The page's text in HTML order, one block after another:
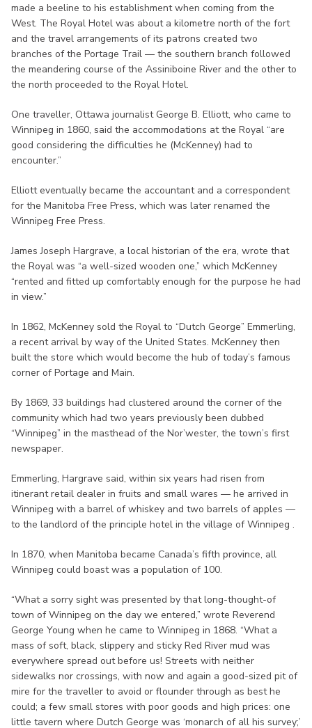
made a beeline to his establishment when coming from the
West. The Royal Hotel was about a kilometre north of the fort
and the travel arrangements of its patrons created two
branches of the Portage Trail — the southern branch followed
the meandering course of the Assiniboine River and the other to
the north proceeded to the Royal Hotel.
One traveller, Ottawa journalist George B. Elliott, who came to
Winnipeg in 1860, said the accommodations at the Royal “are
good considering the difficulties he (McKenney) had to
encounter.”
Elliott eventually became the accountant and a correspondent
for the Manitoba Free Press, which was later renamed the
Winnipeg Free Press.
James Joseph Hargrave, a local historian of the era, wrote that
the Royal was “a well-sized wooden one,” which McKenney
“rented and fitted up comfortably enough for the purpose he had
in view.”
In 1862, McKenney sold the Royal to “Dutch George” Emmerling,
a recent arrival by way of the United States. McKenney then
built the store which would become the hub of today’s famous
corner of Portage and Main.
By 1869, 33 buildings had clustered around the corner of the
community which had two years previously been dubbed
“Winnipeg” in the masthead of the Nor’wester, the town’s first
newspaper.
Emmerling, Hargrave said, within six years had risen from
itinerant retail dealer in fruits and small wares — he arrived in
Winnipeg with a barrel of whiskey and two barrels of apples —
to the landlord of the principle hotel in the village of Winnipeg .
In 1870, when Manitoba became Canada’s fifth province, all
Winnipeg could boast was a population of 100.
“What a sorry sight was presented by that long-thought-of
town of Winnipeg on the day we entered,” wrote Reverend
George Young when he came to Winnipeg in 1868. “What a
mass of soft, black, slippery and sticky Red River mud was
everywhere spread out before us! Streets with neither
sidewalks nor crossings, with now and again a good-sized pit of
mire for the traveller to avoid or flounder through as best he
could; a few small stores with poor goods and high prices: one
little tavern where Dutch George was ‘monarch of all his survey;’